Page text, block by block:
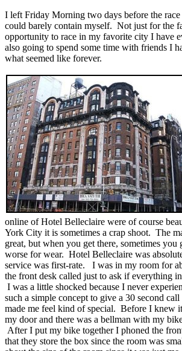
I left Friday Morning two days before the
could barely contain myself. Not just for the
opportunity to race in my favorite city I have
also going to spend some time with friends I
what seemed like forever.
online of Hotel Belleclaire were of course
York City it is sometimes a crap shoot. The
great, but when you get there, sometimes you
worse for wear. Hotel Belleclaire was
service was first-rate. I was in my room for
the front desk called just to ask if everything
I was a little shocked because I never
such a simple concept to give a 30 second
made me feel kind of special. Before I knew
my door and there was a bellman with my
After I put my bike together I phoned the
that they store the box since the room was